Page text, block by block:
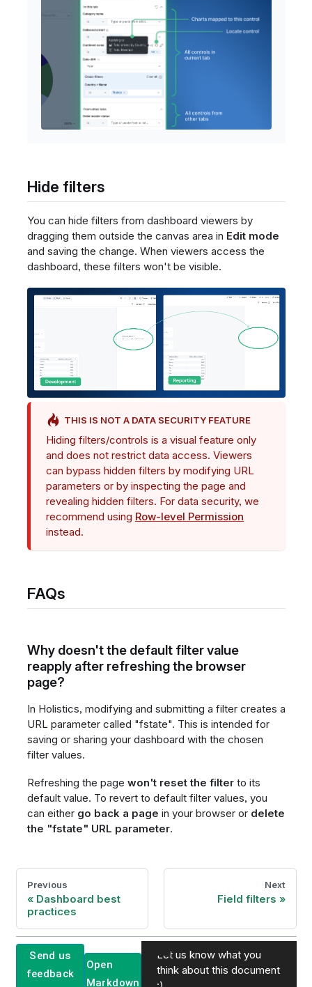
Hide filters
You can hide filters from dashboard viewers by
dragging them outside the canvas area in Edit mode
and saving the change. When viewers access the
dashboard, these filters won't be visible.
THIS IS NOT A DATA SECURITY FEATURE
Hiding filters/controls is a visual feature only
and does not restrict data access. Viewers
can bypass hidden filters by modifying URL
parameters or by inspecting the page and
revealing hidden filters. For data security, we
recommend using Row-level Permission
instead.
FAQs
Why doesn't the default filter value
reapply after refreshing the browser
page?
In Holistics, modifying and submitting a filter creates a
URL parameter called "fstate". This is intended for
saving or sharing your dashboard with the chosen
filter values.
Refreshing the page won't reset the filterto its
default value. To revert to default filter values, you
can either go back a page in your browser or delete
the "fstate" URL parameter.
Previous
Dashboard best
practices
Next
Field filters
Send us
feedback
Open
Markdown
Let us know what you
think about this document